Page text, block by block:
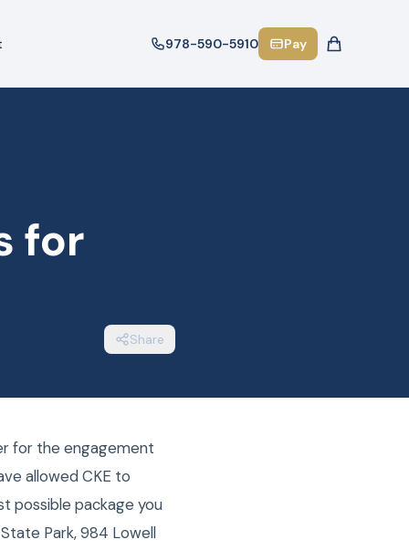
978-590-5910 Pay
for
Share
for the engagement
allowed CKE to
possible package you
Park, 984 Lowell